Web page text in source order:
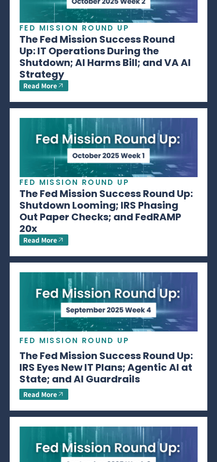
FED MISSION ROUND UP
The Fed Mission Success Round
Up: IT Operations During the
Shutdown; AI Harms Bill; and VA AI
Strategy
Read More
FED MISSION ROUND UP
The Fed Mission Success Round Up:
Shutdown Looming; IRS Phasing
Out Paper Checks; and FedRAMP
20x
Read More
FED MISSION ROUND UP
The Fed Mission Success Round Up:
IRS Eyes New IT Plans; Agentic AI at
State; and AI Guardrails
Read More